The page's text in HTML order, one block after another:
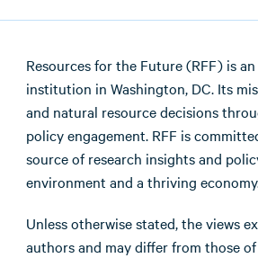
Resources for the Future (RFF) is
institution in Washington, DC. Its
and natural resource decisions
policy engagement. RFF is
source of research insights and
environment and a thriving
Unless otherwise stated, the views
authors and may differ from those